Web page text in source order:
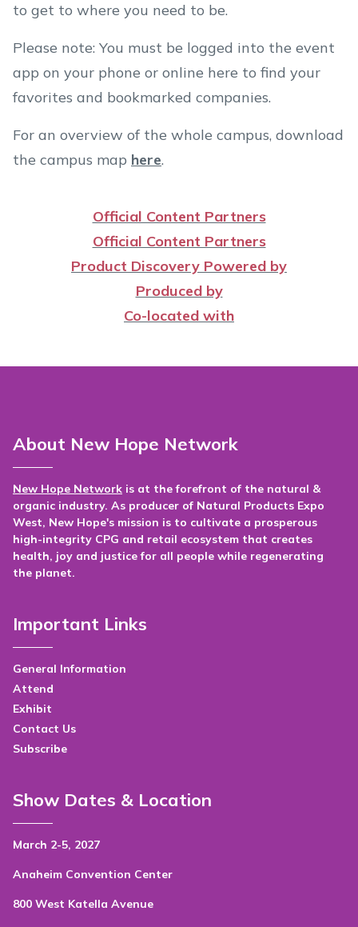
to get to where you need to be.
Please note: You must be logged into the event
app on your phone or online here to find your
favorites and bookmarked companies.
For an overview of the whole campus, download
the campus map here.
Official Content Partners
Official Content Partners
Product Discovery Powered by
Produced by
Co-located with
About New Hope Network
New Hope Network is at the forefront of the natural &
organic industry. As producer of Natural Products Expo
West, New Hope's mission is to cultivate a prosperous
high-integrity CPG and retail ecosystem that creates
health, joy and justice for all people while regenerating
the planet.
Important Links
General Information
Attend
Exhibit
Contact Us
Subscribe
Show Dates & Location
March 2-5, 2027
Anaheim Convention Center
800 West Katella Avenue